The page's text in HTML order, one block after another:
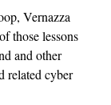
Vernazza
those lessons
and other
related cyber